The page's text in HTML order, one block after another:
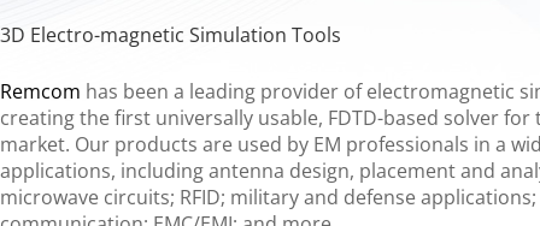
3D Electro-magnetic Simulation Tools
Remcom has been a leading provider of electromagnetic
creating the first universally usable, FDTD-based solver for
market. Our products are used by EM professionals in a
applications, including antenna design, placement and
microwave circuits; RFID; military and defense